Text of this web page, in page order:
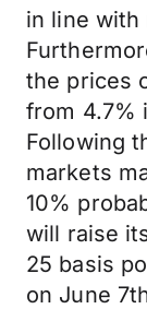
in line with
the prices
from 4.7%
Following
markets
10%
will raise
25 basis
on June